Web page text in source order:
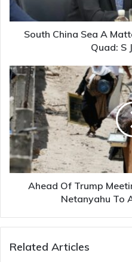
Concern"
To
Quad:South China Sea A
Quad: S
Ahead
Of
Trump
Meeting,
Israeli
Ministers
Urge
Netanyahu
To
AnnexAhead Of Trump
Netanyahu To
Related Articles